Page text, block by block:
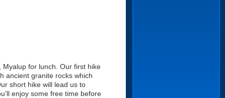
for lunch. Our first hike
ancient granite rocks which
short hike will lead us to
enjoy some free time before